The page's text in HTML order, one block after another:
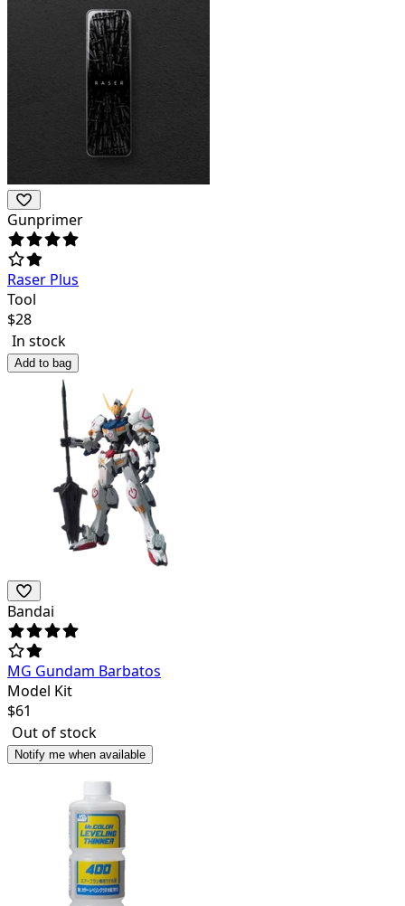
Gunprimer
Raser Plus
Tool
$28
In stock
Add to bag
Bandai
MG Gundam Barbatos
Model Kit
$61
Out of stock
Notify me when available